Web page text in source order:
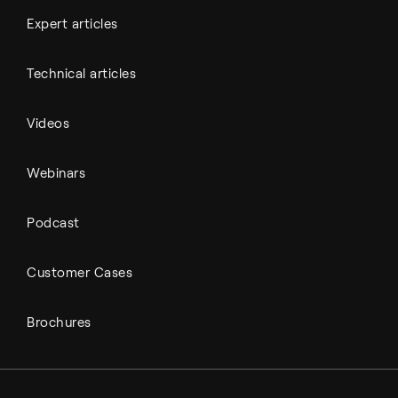
Expert articles
Technical articles
Videos
Webinars
Podcast
Customer Cases
Brochures